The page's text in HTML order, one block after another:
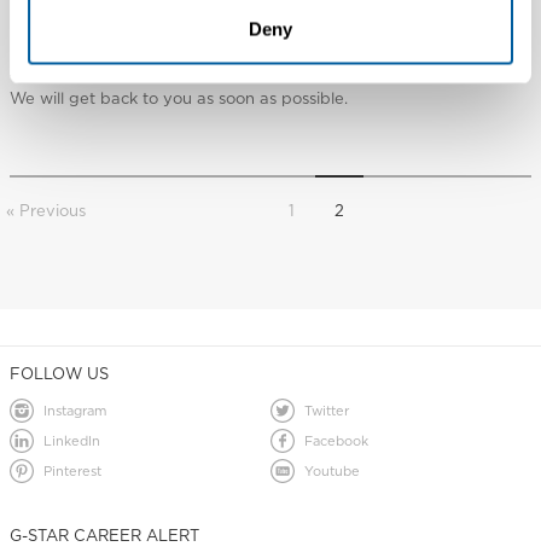
Deny
I have question that isn’t answered in these FAQ’s
Any other questions can be submitted through ourcontactpage.
We will get back to you as soon as possible.
« Previous 1 2
FOLLOW US
Instagram
Twitter
LinkedIn
Facebook
Pinterest
Youtube
G-STAR CAREER ALERT